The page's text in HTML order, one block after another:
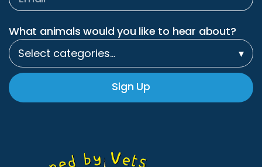
What animals would you like to hear about?
Select categories…
▾
Sign Up